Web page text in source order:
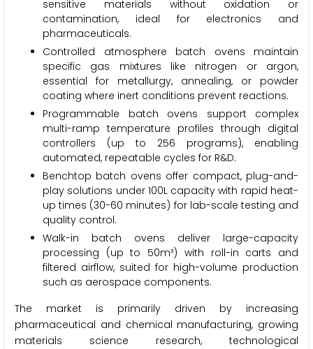
sensitive materials without oxidation or
contamination, ideal for electronics and
pharmaceuticals.
Controlled atmosphere batch ovens maintain
specific gas mixtures like nitrogen or argon,
essential for metallurgy, annealing, or powder
coating where inert conditions prevent reactions.
Programmable batch ovens support complex
multi-ramp temperature profiles through digital
controllers (up to 256 programs), enabling
automated, repeatable cycles for R&D.
Benchtop batch ovens offer compact, plug-and-
play solutions under 100L capacity with rapid heat-
up times (30-60 minutes) for lab-scale testing and
quality control.
Walk-in batch ovens deliver large-capacity
processing (up to 50m³) with roll-in carts and
filtered airflow, suited for high-volume production
such as aerospace components.
The market is primarily driven by increasing
pharmaceutical and chemical manufacturing, growing
materials science research, technological